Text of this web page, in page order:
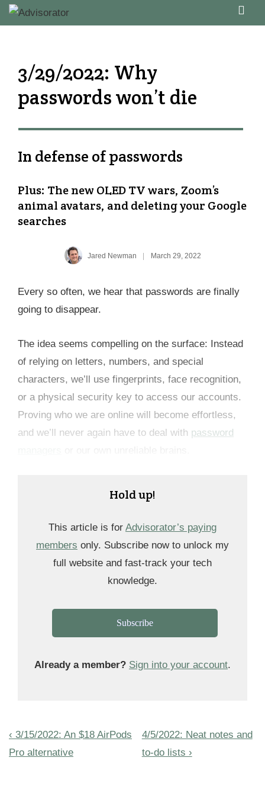
Skip
Content3/29/2022: Why
passwords won’t die
In defense of passwords
Plus: The new OLED TV wars, Zoom’s
animal avatars, and deleting your Google
searches
Jared Newman | March 29, 2022
Every so often, we hear that passwords are finally
going to disappear.
The idea seems compelling on the surface: Instead
of relying on letters, numbers, and special
characters, we’ll use fingerprints, face recognition,
or a physical security key to access our accounts.
Proving who we are online will become effortless,
and we’ll never again have to deal with password
Hold up!
This article is for Advisorator’s paying
members only. Subscribe now to unlock my
full website and fast-track your tech
knowledge.
Subscribe
Already a member? Sign into your account.
Post
navigation
Previous
Post
‹ 3/15/2022: An $18 AirPods
Pro alternative
Next
Post
4/5/2022: Neat notes and
to-do lists ›